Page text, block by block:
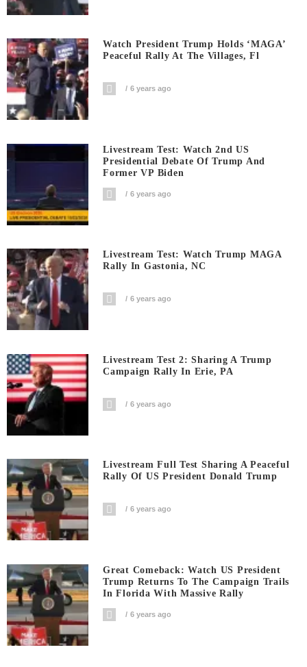
Watch President Trump Holds ‘MAGA’
Peaceful Rally At The Villages, Fl
6 years ago
Livestream Test: Watch 2nd US
Presidential Debate Of Trump And
Former VP Biden
6 years ago
Livestream Test: Watch Trump MAGA
Rally In Gastonia, NC
6 years ago
Livestream Test 2: Sharing A Trump
Campaign Rally In Erie, PA
6 years ago
Livestream Full Test Sharing A Peaceful
Rally Of US President Donald Trump
6 years ago
Great Comeback: Watch US President
Trump Returns To The Campaign Trails
In Florida With Massive Rally
6 years ago